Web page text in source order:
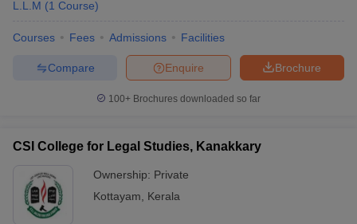
L.L.M (1 Course)
Courses Fees Admissions Facilities
Brochure
Enquire
Compare
100+ Brochures downloaded so far
CSI College for Legal Studies, Kanakkary
Ownership: Private
Kottayam
Kerala